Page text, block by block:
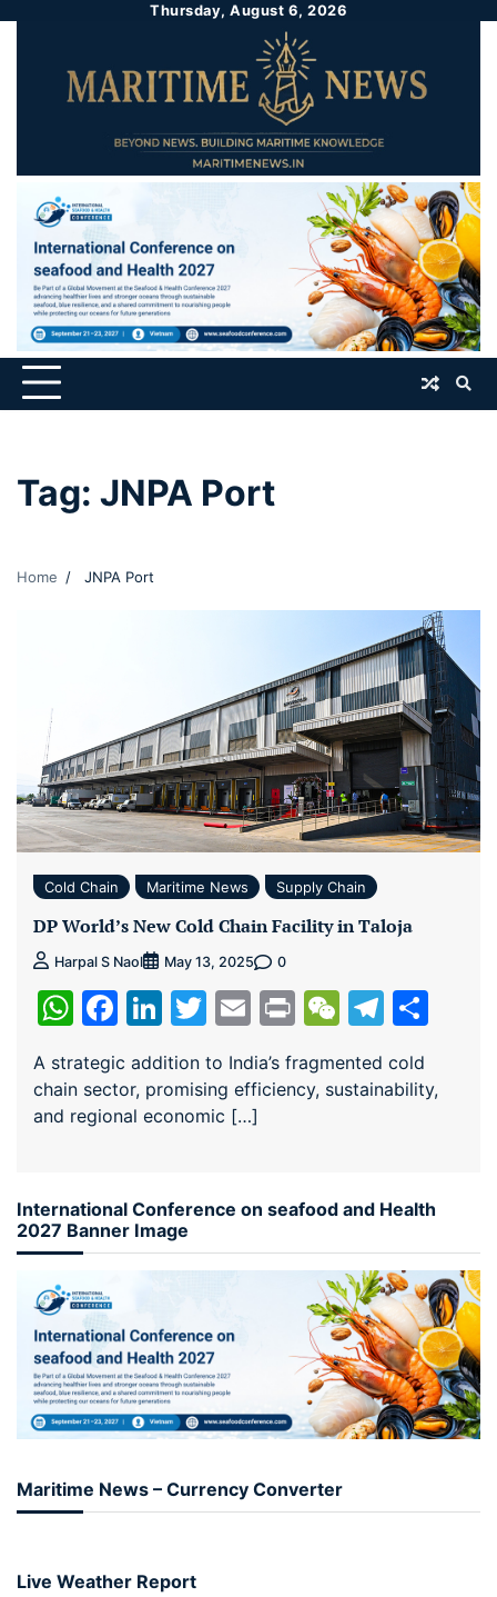
Thursday, August 6, 2026
Tag: JNPA Port
Home JNPA Port
Cold Chain Maritime News Supply Chain
DP World’s New Cold Chain Facility in Taloja
Harpal S Naol May 13, 2025 0
WhatsApp
Facebook
LinkedIn
Twitter
EmailPrintWeChat
A strategic addition to India’s fragmented cold
chain sector, promising efficiency, sustainability,
and regional economic […]
International Conference on seafood and Health
2027 Banner Image
Maritime News – Currency Converter
Live Weather Report